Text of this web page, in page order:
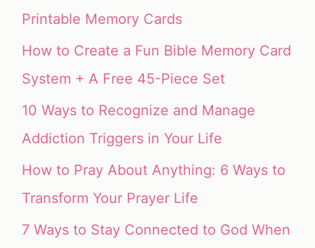
Printable Memory Cards
How to Create a Fun Bible Memory Card
System + A Free 45-Piece Set
10 Ways to Recognize and Manage
Addiction Triggers in Your Life
How to Pray About Anything: 6 Ways to
Transform Your Prayer Life
7 Ways to Stay Connected to God When